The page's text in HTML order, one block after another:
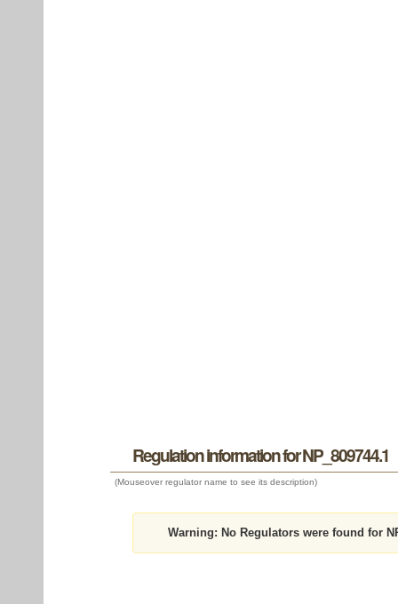
Regulation information for NP_809744.1
(Mouseover regulator name to see its description)
Warning: No Regulators were found for